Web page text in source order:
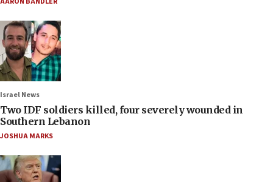
Israel News
Two IDF soldiers killed, four severely wounded in
Southern Lebanon
JOSHUA MARKS